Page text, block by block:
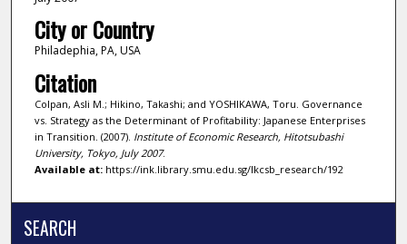
City or Country
Philadephia, PA, USA
Citation
Colpan, Asli M.; Hikino, Takashi; and YOSHIKAWA, Toru. Governance
vs. Strategy as the Determinant of Profitability: Japanese Enterprises
in Transition. (2007). Institute of Economic Research, Hitotsubashi
University, Tokyo, July 2007.
Available at:https://ink.library.smu.edu.sg/lkcsb_research/192
SEARCH